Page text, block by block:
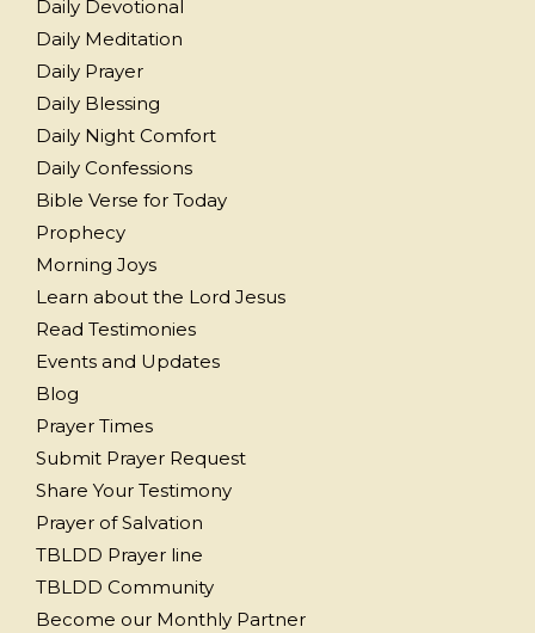
Daily Devotional
Daily Meditation
Daily Prayer
Daily Blessing
Daily Night Comfort
Daily Confessions
Bible Verse for Today
Prophecy
Morning Joys
Learn about the Lord Jesus
Read Testimonies
Events and Updates
Blog
Prayer Times
Submit Prayer Request
Share Your Testimony
Prayer of Salvation
TBLDD Prayer line
TBLDD Community
Become our Monthly Partner